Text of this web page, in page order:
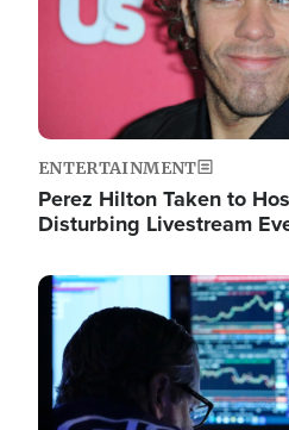
ENTERTAINMENT
Perez Hilton Taken to
Disturbing Livestream
Image